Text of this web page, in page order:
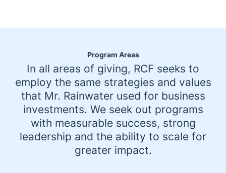
Program Areas
In all areas of giving, RCF seeks to
employ the same strategies and values
that Mr. Rainwater used for business
investments. We seek out programs
with measurable success, strong
leadership and the ability to scale for
greater impact.